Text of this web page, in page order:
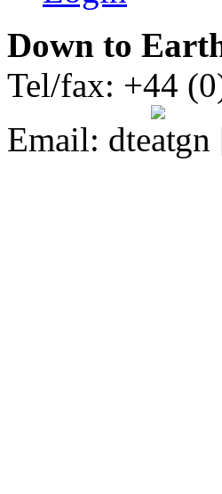
Down to
Tel/fax: +44
Email: dte gn